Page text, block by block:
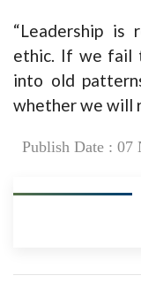
“Leadership is
ethic. If we fail
into old
whether we will
Publish Date : 07